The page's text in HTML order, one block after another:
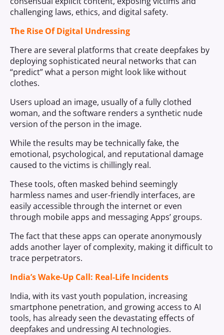
challenging laws, ethics, and digital safety.
The Rise Of Digital Undressing
There are several platforms that create deepfakes by
deploying sophisticated neural networks that can
“predict” what a person might look like without
clothes.
Users upload an image, usually of a fully clothed
woman, and the software renders a synthetic nude
version of the person in the image.
While the results may be technically fake, the
emotional, psychological, and reputational damage
caused to the victims is chillingly real.
These tools, often masked behind seemingly
harmless names and user-friendly interfaces, are
easily accessible through the internet or even
through mobile apps and messaging Apps’ groups.
The fact that these apps can operate anonymously
adds another layer of complexity, making it difficult to
trace perpetrators.
India’s Wake-Up Call: Real-Life Incidents
India, with its vast youth population, increasing
smartphone penetration, and growing access to AI
tools, has already seen the devastating effects of
deepfakes and undressing AI technologies.